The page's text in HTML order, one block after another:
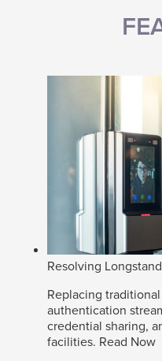
Resolving
Replacing
authentication
credential sharing,
facilities. Read Now